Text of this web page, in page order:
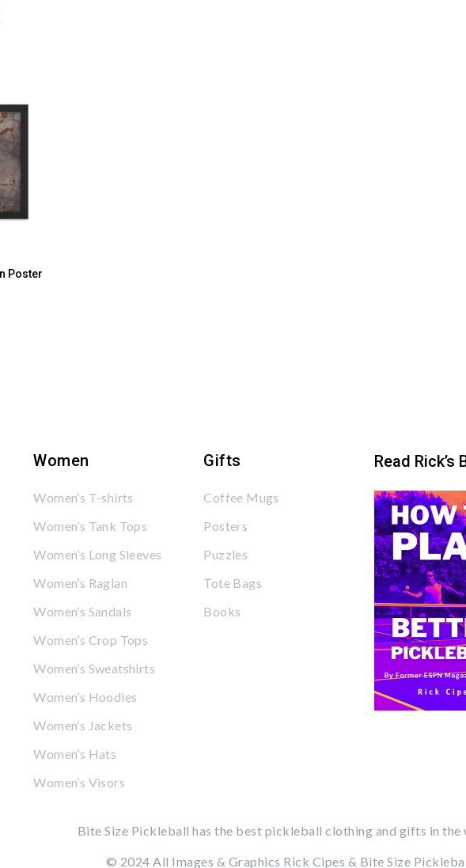
Poster
Women
Women’s T-shirts
Women’s Tank Tops
Women’s Long Sleeves
Women’s Raglan
Women’s Sandals
Women’s Crop Tops
Women’s Sweatshirts
Women’s Hoodies
Women’s Jackets
Women’s Hats
Women’s Visors
Gifts
Coffee Mugs
Posters
Puzzles
Tote Bags
Books
Read Rick’s
Bite Size Pickleball has the best pickleball clothing and gifts in the
© 2024 All Images & Graphics Rick Cipes & Bite Size